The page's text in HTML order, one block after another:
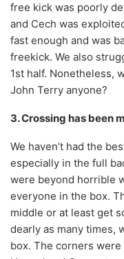
free kick was poorly
and Cech was
fast enough and was
freekick. We also
1st half. Nonetheless,
John Terry anyone?
3. Crossing has been
We haven’t had the
especially in the full
were beyond horrible
everyone in the box.
middle or at least get
dearly as many times,
box. The corners